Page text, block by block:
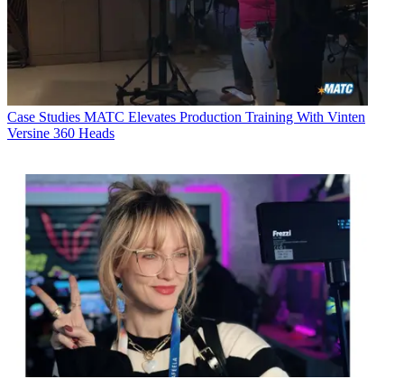
Case Studies MATC Elevates Production Training With Vinten
Versine 360 Heads